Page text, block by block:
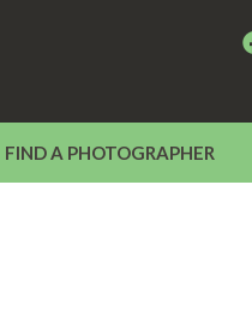
FIND A PHOTOGRAPHER